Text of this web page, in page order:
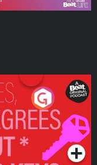
but No
Series